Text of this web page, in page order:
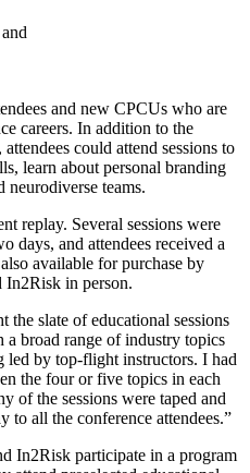
and new CPCUs who are
careers. In addition to the
could attend sessions to
learn about personal branding
teams.
replay. Several sessions were
days, and attendees received a
available for purchase by
In2Risk in person.
the slate of educational sessions
a broad range of industry topics
led by top-flight instructors. I had
the four or five topics in each
of the sessions were taped and
to all the conference attendees.”
In2Risk participate in a program